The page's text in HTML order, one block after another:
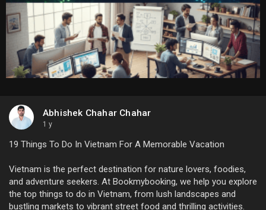
Abhishek Chahar Chahar
1 y
19 Things To Do In Vietnam For A Memorable Vacation
Vietnam is the perfect destination for nature lovers, foodies,
and adventure seekers. At Bookmybooking, we help you explore
the top things to do in Vietnam, from lush landscapes and
bustling markets to vibrant street food and thrilling activities.